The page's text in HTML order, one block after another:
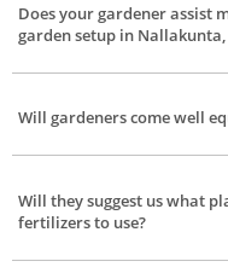
Does your gardener assist
garden setup in
Yes, they do, our gardeners
Will gardeners come well
Of course, they visit your place
Will they suggest us what
fertilizers to use?